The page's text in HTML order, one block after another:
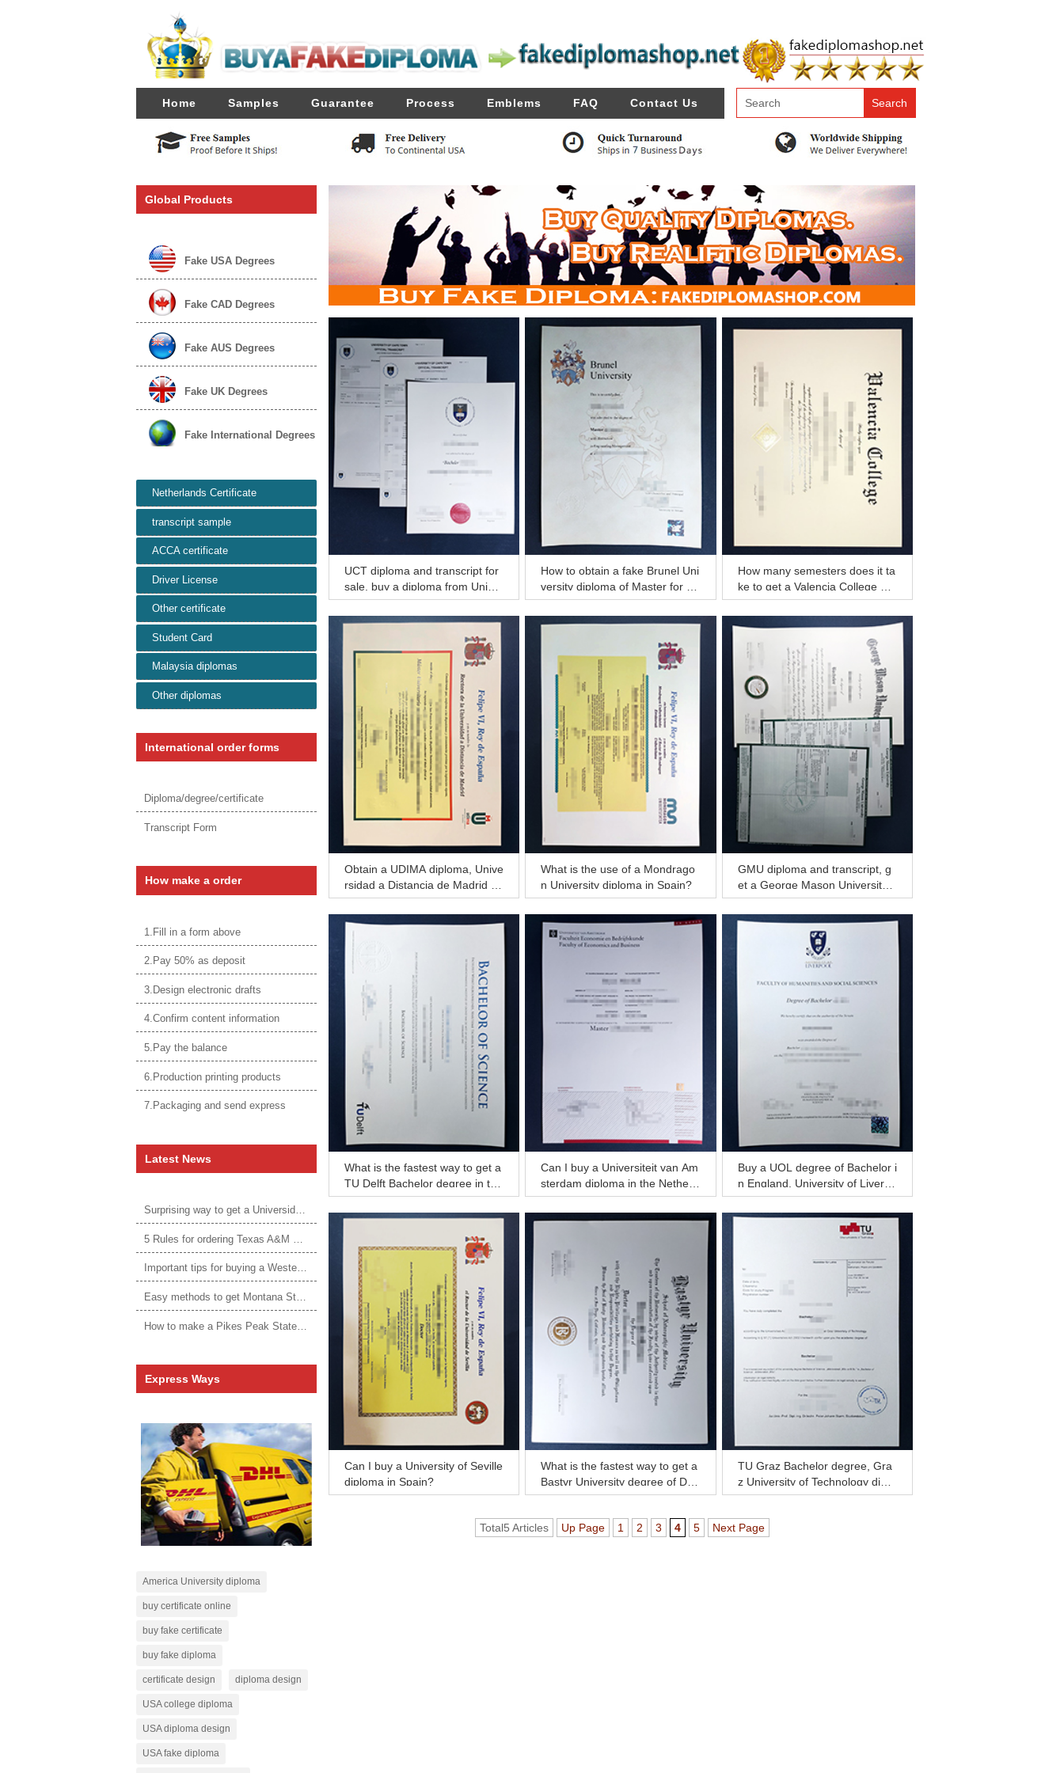
Home Samples Guarantee Process Emblems FAQ Contact Us
Global Products
Fake USA Degrees
Fake CAD Degrees
Fake AUS Degrees
Fake UK Degrees
Fake International Degrees
Netherlands Certificate
transcript sample
ACCA certificate
Driver License
Other certificate
Student Card
Malaysia diplomas
Other diplomas
International order forms
Diploma/degree/certificate
Transcript Form
How make a order
1.Fill in a form above
2.Pay 50% as deposit
3.Design electronic drafts
4.Confirm content information
5.Pay the balance
6.Production printing products
7.Packaging and send express
Latest News
Surprising way to get a Universidade da Corunha diploma
Important tips for buying a Western Governors University degree
Express Ways
America University diploma
buy certificate online
buy fake certificate
buy fake diploma
certificate design diploma design
USA college diploma
USA diploma design
USA fake diploma
UCT diploma and transcript for
sale, buy a diploma from Univer
sity of Cape Town
Obtain a UDIMA diploma, Unive
rsidad a Distancia de Madrid di
ploma of Master
What is the fastest way to get a
TU Delft Bachelor degree in the
Netherlands?
Can I buy a University of Seville
diploma in Spain?
How to obtain a fake Brunel Uni
versity diploma of Master for a
better job?
What is the use of a Mondrago
n University diploma in Spain?
Can I buy a Universiteit van Am
sterdam diploma in the Netherl
ands?
What is the fastest way to get a
Bastyr University degree of Doc
tor now?
How many semesters does it ta
ke to get a Valencia College de
gree now?
GMU diploma and transcript, g
et a George Mason University d
iploma from America
Buy a UOL degree of Bachelor i
n England, University of Liverpo
ol diploma for sale
TU Graz Bachelor degree, Gra
z University of Technology diplo
ma for sale
Total5 Articles Up Page 1 2 3 4 5 Next Page